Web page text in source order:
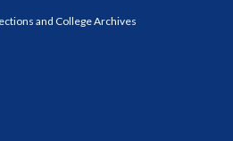
and College Archives